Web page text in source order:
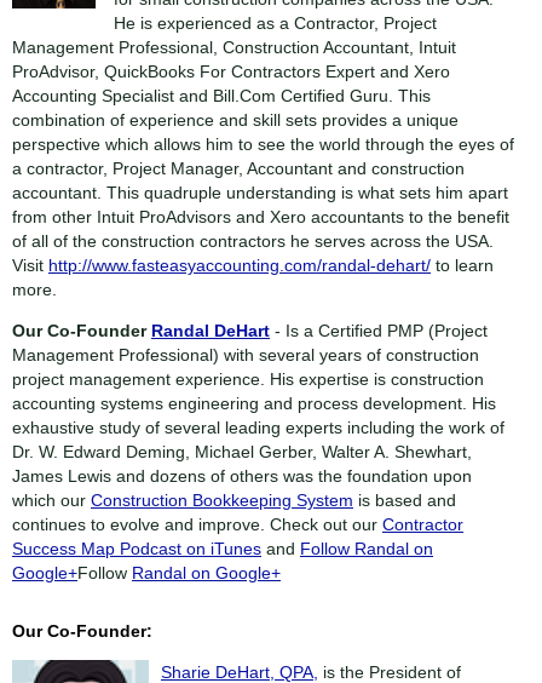
He is experienced as a Contractor, Project
Management Professional, Construction Accountant, Intuit
ProAdvisor, QuickBooks For Contractors Expert and Xero
Accounting Specialist and Bill.Com Certified Guru. This
combination of experience and skill sets provides a unique
perspective which allows him to see the world through the eyes of
a contractor, Project Manager, Accountant and construction
accountant. This quadruple understanding is what sets him apart
from other Intuit ProAdvisors and Xero accountants to the benefit
of all of the construction contractors he serves across the USA.
Visit http://www.fasteasyaccounting.com/randal-dehart/ to learn
more.
Our Co-Founder Randal DeHart - Is a Certified PMP (Project
Management Professional) with several years of construction
project management experience. His expertise is construction
accounting systems engineering and process development. His
exhaustive study of several leading experts including the work of
Dr. W. Edward Deming, Michael Gerber, Walter A. Shewhart,
James Lewis and dozens of others was the foundation upon
which our Construction Bookkeeping System is based and
continues to evolve and improve. Check out our Contractor
Success Map Podcast on iTunes and Follow Randal on
Google+Follow Randal on Google+
Our Co-Founder:
Sharie DeHart, QPA, is the President of